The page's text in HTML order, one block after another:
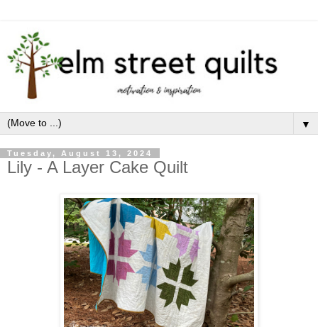
▼
Tuesday, August 13, 2024
Lily - A Layer Cake Quilt